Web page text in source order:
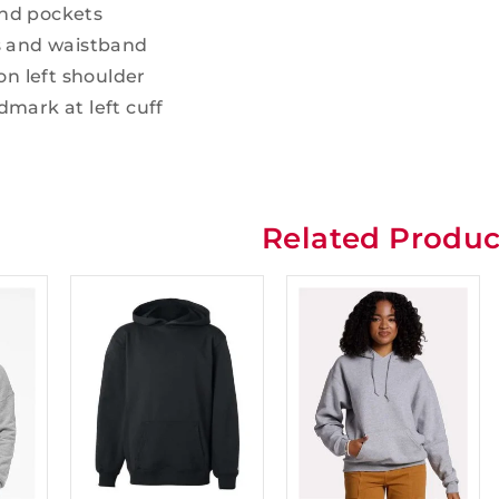
pockets
and waistband
left shoulder
at left cuff
Related